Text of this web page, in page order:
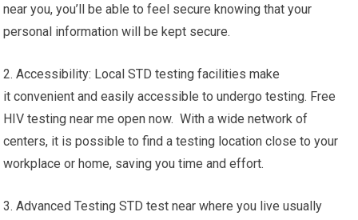
near you, you’ll be able to feel secure knowing that your
personal information will be kept secure.
2. Accessibility: Local STD testing facilities make
it convenient and easily accessible to undergo testing. Free
HIV testing near me open now. With a wide network of
centers, it is possible to find a testing location close to your
workplace or home, saving you time and effort.
3. Advanced Testing STD test near where you live usually